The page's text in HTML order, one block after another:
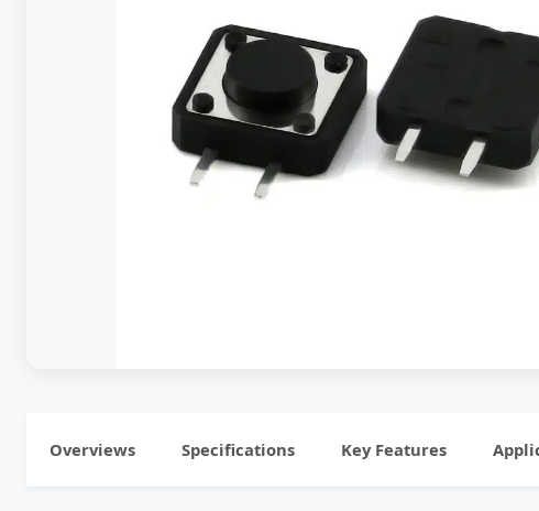
Overviews Specifications Key Features